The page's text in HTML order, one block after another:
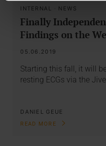
INTERNAL · NEWS
Finally
Findings on the
05.06.2019
Starting this fall, it will
resting ECGs via the
DANIEL GEUE
READ MORE